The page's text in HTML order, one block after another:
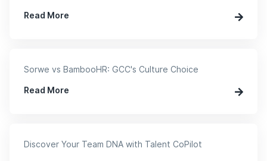
Read More
Sorwe vs BambooHR: GCC's Culture Choice
Read More
Discover Your Team DNA with Talent CoPilot